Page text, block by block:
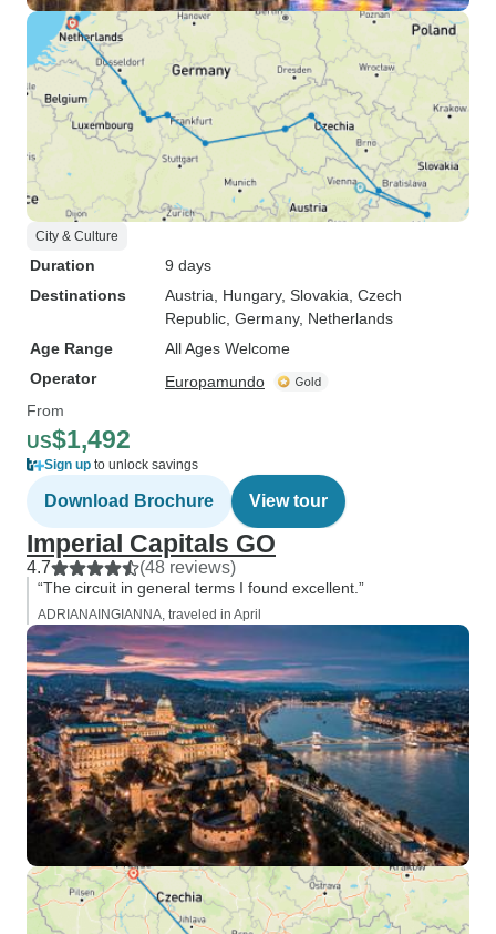
City & Culture
Duration
9 days
Destinations
Austria , Hungary, Slovakia , Czech
Republic , Germany, Netherlands
Age Range
All Ages Welcome
Operator
Europamundo
From
US$1,492
Sign up to unlock savings
Download Brochure View tour
Imperial Capitals GO
4.7 (48 reviews)
“The circuit in general terms I found excellent.”
ADRIANAINGIANNA, traveled in April